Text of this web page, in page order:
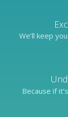
We’ll keep
Because if